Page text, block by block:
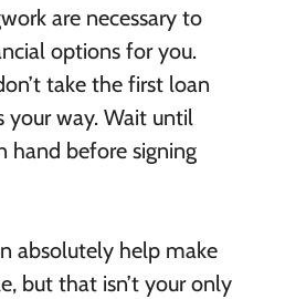
are necessary to
options for you.
take the first loan
way. Wait until
hand before signing
absolutely help make
but that isn’t your only